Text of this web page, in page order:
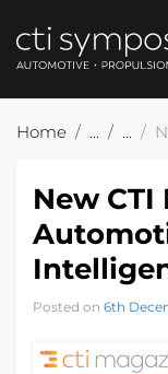
Home New
New
Posted on 6th